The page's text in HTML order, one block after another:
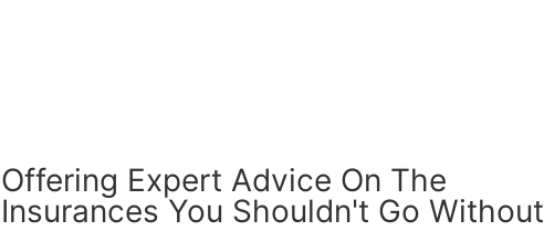
Offering Expert Advice On The
Insurances You Shouldn't Go Without